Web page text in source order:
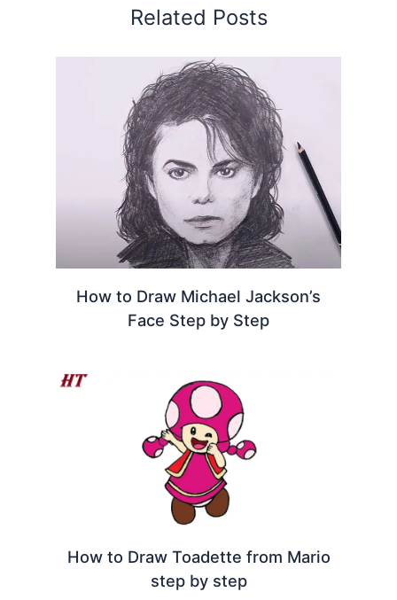
Related Posts
How to Draw Michael Jackson’s
Face Step by Step
How to Draw Toadette from Mario
step by step